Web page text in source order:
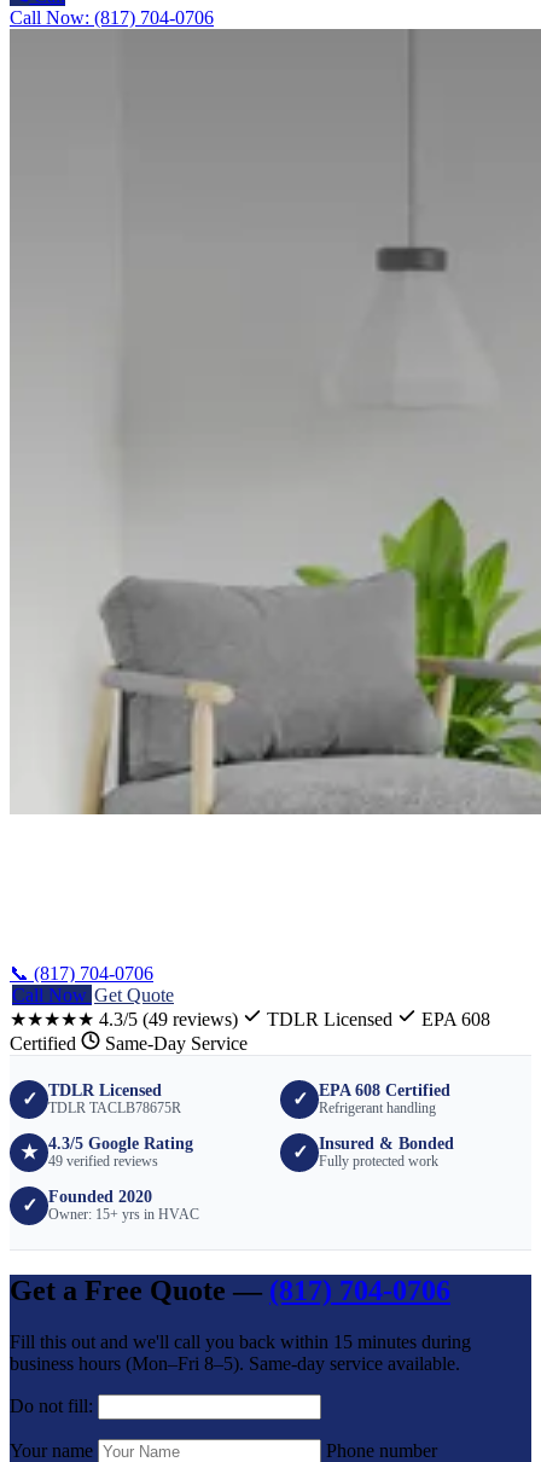
Call Now: (817) 704-0706
📞 (817) 704-0706
Call Now Get Quote
★★★★★ 4.3/5 (49 reviews) TDLR Licensed
EPA 608
Certified
Same-Day Service
✓ TDLR Licensed
TDLR TACLB78675R ✓ EPA 608 Certified
Refrigerant handling
★ 4.3/5 Google Rating
49 verified reviews ✓ Insured & Bonded
Fully protected work
✓ Founded 2020
Owner: 15+ yrs in HVAC
Get a Free Quote — (817) 704-0706
Fill this out and we'll call you back within 15 minutes during
business hours (Mon–Fri 8–5). Same-day service available.
Do not fill:
Your name
Phone number